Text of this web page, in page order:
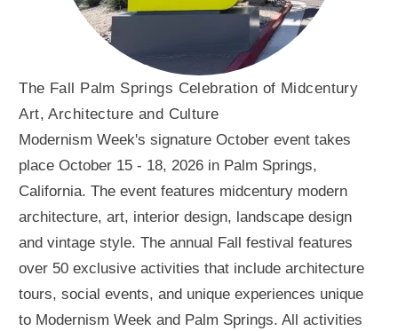
The Fall Palm Springs Celebration of Midcentury
Art, Architecture and Culture
Modernism Week's signature October event takes
place October 15 - 18, 2026 in Palm Springs,
California. The event features midcentury modern
architecture, art, interior design, landscape design
and vintage style. The annual Fall festival features
over 50 exclusive activities that include architecture
tours, social events, and unique experiences unique
to Modernism Week and Palm Springs. All activities